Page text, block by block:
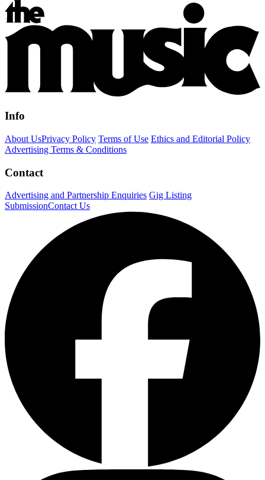
Info
About UsPrivacy Policy Terms of Use Ethics and Editorial Policy
Advertising Terms & Conditions
Contact
Advertising and Partnership Enquiries Gig Listing
SubmissionContact Us